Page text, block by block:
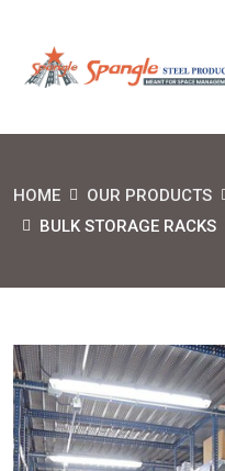
HOME OUR PRODUCTS
BULK STORAGE RACKS